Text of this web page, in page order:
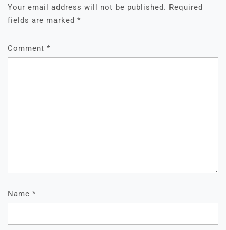
Your email address will not be published. Required
fields are marked *
Comment *
Name *